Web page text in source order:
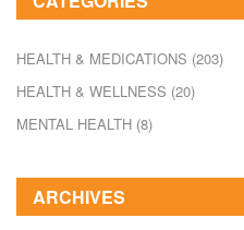
HEALTH & MEDICATIONS (203)
HEALTH & WELLNESS (20)
MENTAL HEALTH (8)
ARCHIVES